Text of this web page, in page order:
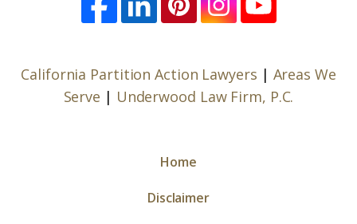
California Partition Action Lawyers | Areas We
Serve | Underwood Law Firm, P.C.
Home
Disclaimer